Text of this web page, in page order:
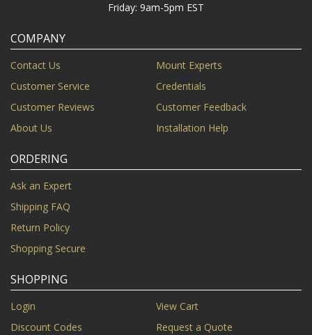
Friday: 9am-5pm EST
COMPANY
Contact Us
Mount Experts
Customer Service
Credentials
Customer Reviews
Customer Feedback
About Us
Installation Help
ORDERING
Ask an Expert
Shipping FAQ
Return Policy
Shopping Secure
SHOPPING
Login
View Cart
Discount Codes
Request a Quote